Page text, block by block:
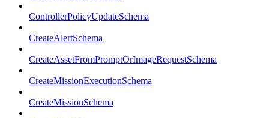
ControllerPolicyUpdateSchema
CreateAlertSchema
CreateAssetFromPromptOrImageRequestSchema
CreateMissionExecutionSchema
CreateMissionSchema